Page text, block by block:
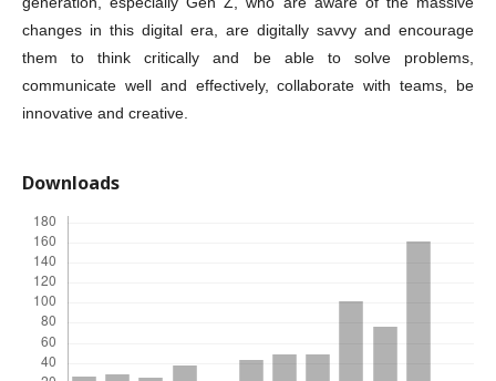
changes in this digital era, are digitally savvy and encourage
them to think critically and be able to solve problems,
communicate well and effectively, collaborate with teams, be
innovative and creative.
Downloads